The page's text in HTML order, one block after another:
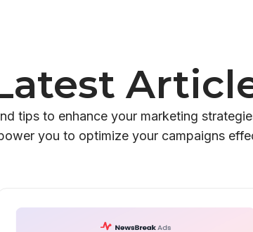
tips to enhance your marketing
you to optimize your campaigns